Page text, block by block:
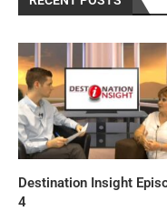
Destination Insight
4